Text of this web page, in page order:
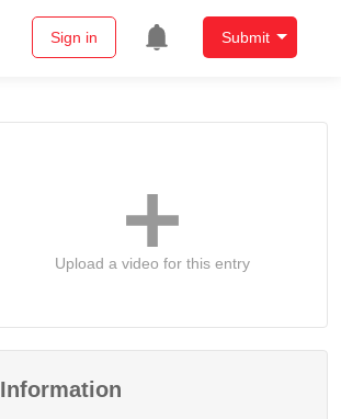
Sign in Submit
Upload a video for this entry
Information